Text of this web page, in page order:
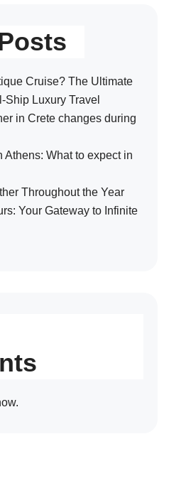
Cruise? The Ultimate
Ship Luxury Travel
in Crete changes during
Athens: What to expect in
Throughout the Year
Your Gateway to Infinite